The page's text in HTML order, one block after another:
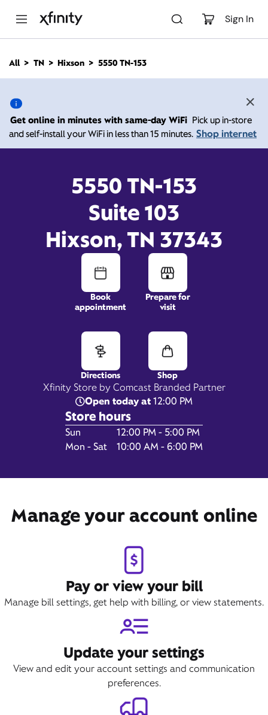
Sign In
n
All TN Hixson 5550 TN-153
Get online in minutes with same-day WiFi Pick up in-store
and self-install your WiFi in less than 15 minutes. Shop internet
Xfinity Store by Comcast Branded Partner
5550 TN-153
Suite 103
Hixson, TN 37343
Open today at12:00 PM
Store hours
Day of the WeekHours
Sun
12:00 PM - 5:00 PM
Mon - Sat
10:00 AM - 6:00 PM
Book
appointment
Prepare for
visit
Directions Shop
Manage your account online
Pay or view your bill
Manage bill settings, get help with billing, or view statements.
Update your settings
View and edit your account settings and communication
preferences.
5550 TN-153, Hixson TN
37343
Xfinity Store by Comcast
12:00 PM-
Contact Us
5550 TN-153,
Hixson, TN 37343
Book Appointment